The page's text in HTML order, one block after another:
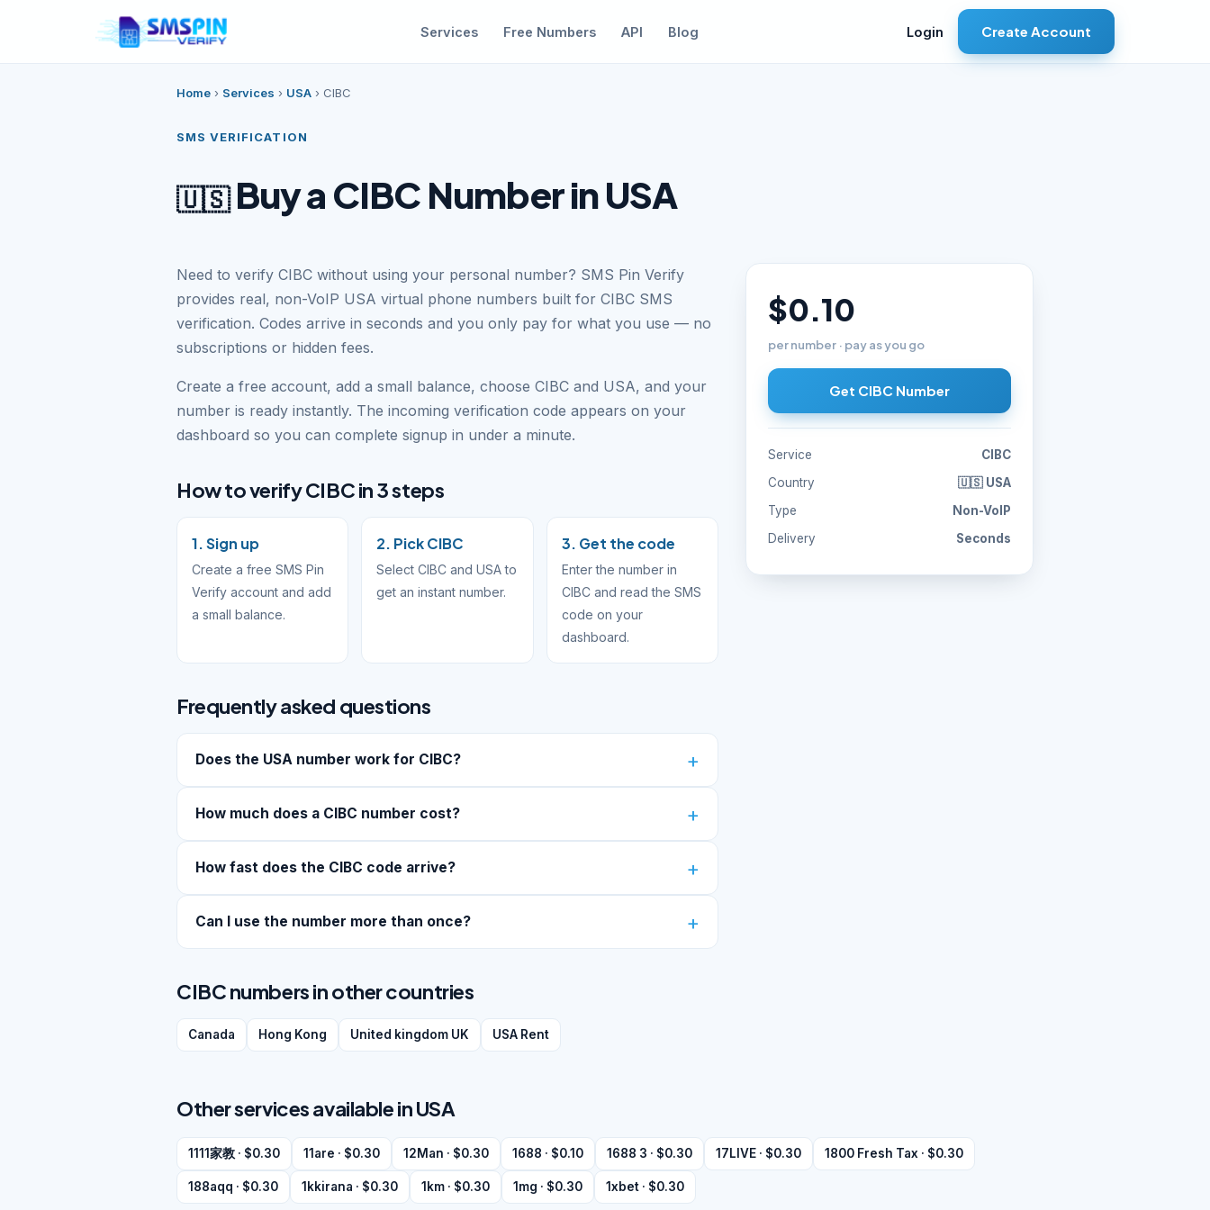
Services Free Numbers API Blog Login Create Account
Home › Services › USA › CIBC
SMS VERIFICATION
🇺🇸Buy a CIBC Number in USA
Need to verify CIBC without using your personal number? SMS Pin Verify
provides real, non-VoIP USA virtual phone numbers built for CIBC SMS
verification. Codes arrive in seconds and you only pay for what you use — no
subscriptions or hidden fees.
Create a free account, add a small balance, choose CIBC and USA, and your
number is ready instantly. The incoming verification code appears on your
dashboard so you can complete signup in under a minute.
How to verify CIBC in 3 steps
1. Sign up
Create a free SMS Pin
Verify account and add
a small balance.
2. Pick CIBC
Select CIBC and USA to
get an instant number.
3. Get the code
Enter the number in
CIBC and read the SMS
code on your
dashboard.
Frequently asked questions
Does the USA number work for CIBC?
How much does a CIBC number cost?
How fast does the CIBC code arrive?
Can I use the number more than once?
CIBC numbers in other countries
Canada Hong Kong United kingdom UK USA Rent
$0.10
per number · pay as you go
Get CIBC Number
Service
CIBC
Country
🇺🇸 USA
Type
Non-VoIP
Delivery
Seconds
Other services available in USA
1111家教 · $0.30 11are · $0.30 12Man · $0.30 1688 · $0.10 1688 3 · $0.30 17LIVE · $0.30 1800 Fresh Tax · $0.30
188aqq · $0.30 1kkirana · $0.30 1km · $0.30 1mg · $0.30 1xbet · $0.30